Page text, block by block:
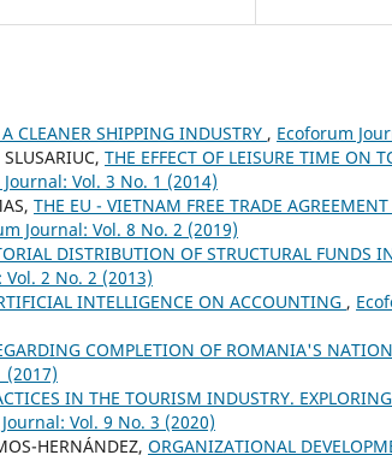
CLEANER SHIPPING INDUSTRY , Ecoforum
THE EFFECT OF LEISURE TIME ON
Vol. 3 No. 1 (2014)
THE EU - VIETNAM FREE TRADE
Journal: Vol. 8 No. 2 (2019)
DISTRIBUTION OF STRUCTURAL FUNDS
2 No. 2 (2013)
INTELLIGENCE ON ACCOUNTING ,
COMPLETION OF ROMANIA'S
(2017)
IN THE TOURISM INDUSTRY.
Vol. 9 No. 3 (2020)
HERNÁNDEZ, ORGANIZATIONAL